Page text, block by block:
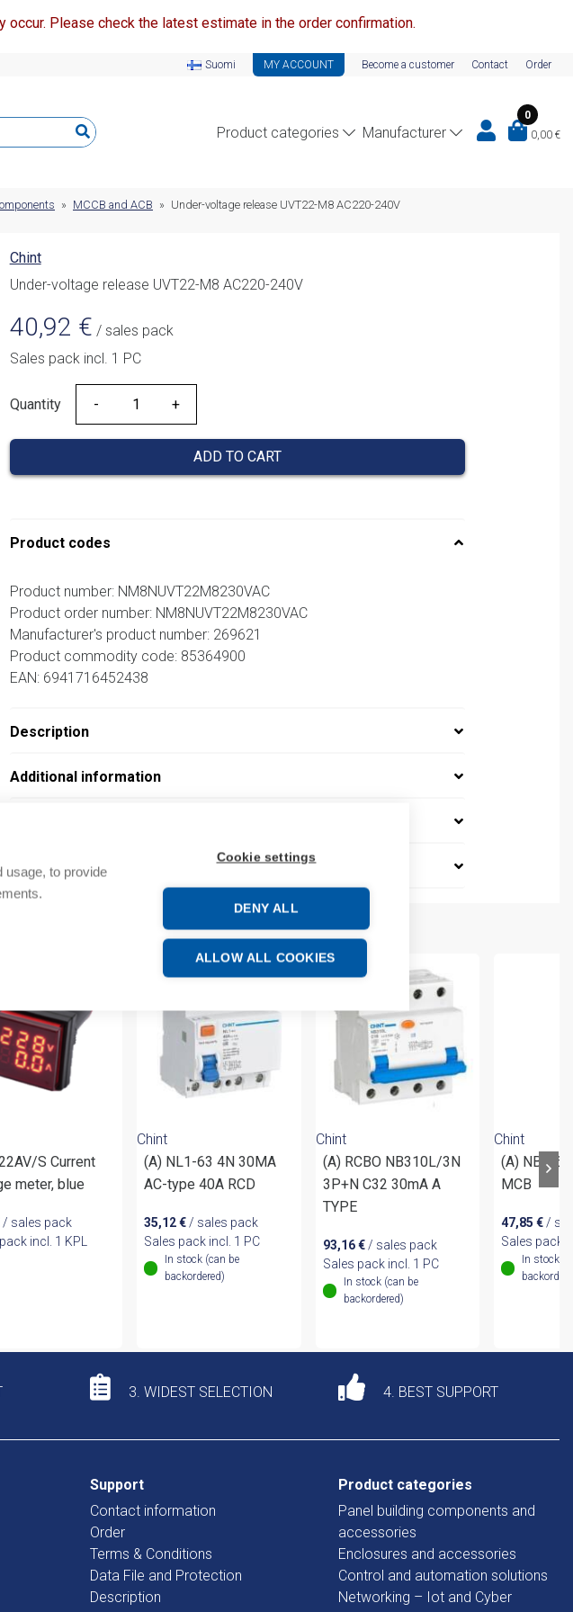
usage, to provide
Cookie settings
DENY ALL
ALLOW ALL COOKIES
occur. Please check the latest estimate in the order confirmation.
Suomi MY ACCOUNT Become a customer Contact Order
Product categories Manufacturer
0
0,00 €
» MCCB and ACB » Under-voltage release UVT22-M8 AC220-240V
Chint
Under-voltage release UVT22-M8 AC220-240V
40,92 € / sales pack
Sales pack incl. 1 PC
Quantity
Quantity
ADD TO CART
Product codes
Product number: NM8NUVT22M8230VAC
Product order number: NM8NUVT22M8230VAC
Manufacturer's product number: 269621
Product commodity code: 85364900
EAN: 6941716452438
Description
Additional information
Attachments
S Current
meter, blue
/ sales pack
incl. 1 KPL
Chint
(A) NL1-63 4N 30MA
AC-type 40A RCD
35,12€ / sales pack
Sales pack incl. 1 PC
In stock (can be
backordered)
Chint
(A) RCBO NB310L/3N
3P+N C32 30mA A
TYPE
93,16€/ sales pack
Sales pack incl. 1 PC
In stock (can be
backordered)
Chint
(A) NB1-
MCB
47,85€ /
Sales pack
In stock
3. WIDEST SELECTION 4. BEST SUPPORT
Support
Contact information
Order
Terms & Conditions
Data File and Protection
Description
Product categories
Panel building components and
accessories
Enclosures and accessories
Control and automation solutions
Networking – Iot and Cyber